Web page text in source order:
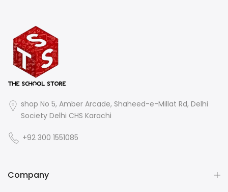
shop No 5, Amber Arcade, Shaheed-e-Millat Rd, Delhi
Society Delhi CHS Karachi
+92 300 1551085
Company